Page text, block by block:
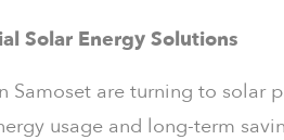
Solar Energy Solutions
Samoset are turning to solar
usage and long-term